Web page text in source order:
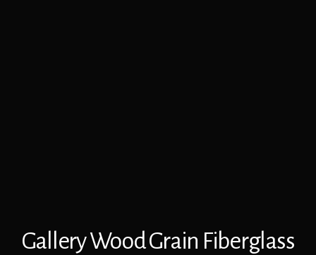
Gallery Wood Grain Fiberglass